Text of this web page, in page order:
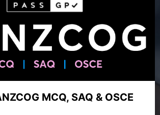
MCQ, SAQ & OSCE